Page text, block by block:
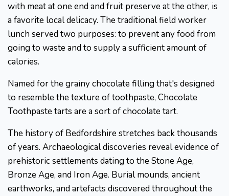
with meat at one end and fruit preserve at the other, is
a favorite local delicacy. The traditional field worker
lunch served two purposes: to prevent any food from
going to waste and to supply a sufficient amount of
calories.
Named for the grainy chocolate filling that's designed
to resemble the texture of toothpaste, Chocolate
Toothpaste tarts are a sort of chocolate tart.
The history of Bedfordshire stretches back thousands
of years. Archaeological discoveries reveal evidence of
prehistoric settlements dating to the Stone Age,
Bronze Age, and Iron Age. Burial mounds, ancient
earthworks, and artefacts discovered throughout the